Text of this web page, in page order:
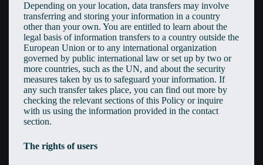
Depending on your location, data transfers may involve
transferring and storing your information in a country
other than your own. You are entitled to learn about the
legal basis of information transfers to a country outside the
European Union or to any international organization
governed by public international law or set up by two or
more countries, such as the UN, and about the security
measures taken by us to safeguard your information. If
any such transfer takes place, you can find out more by
checking the relevant sections of this Policy or inquire
with us using the information provided in the contact
section.
The rights of users